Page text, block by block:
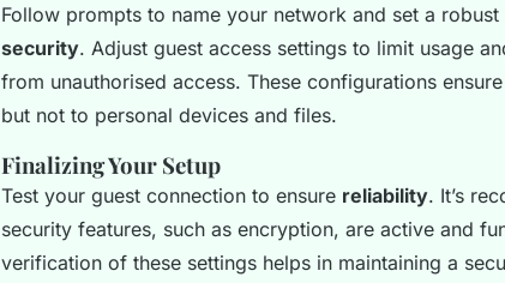
Follow prompts to name your network and set a
security. Adjust guest access settings to limit usage
from unauthorised access. These configurations
but not to personal devices and files.
Finalizing Your Setup
Test your guest connection to ensure reliability. It’s
security features, such as encryption, are active and
verification of these settings helps in maintaining a